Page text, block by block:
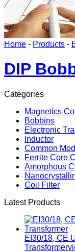
Home - Products -
DIP
Categories
Magnetics
Bobbins
Electronic
Inductor
Common
Ferrite Core
Amorphous
Coil Filter
Latest Products
EI30/18, CE
Transformer